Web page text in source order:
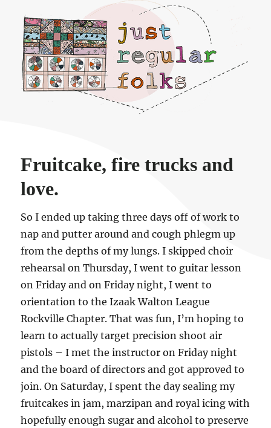
Just regular folks.
Fruitcake, fire trucks and
love.
So I ended up taking three days off of work to
nap and putter around and cough phlegm up
from the depths of my lungs. I skipped choir
rehearsal on Thursday, I went to guitar lesson
on Friday and on Friday night, I went to
orientation to the Izaak Walton League
Rockville Chapter. That was fun, I’m hoping to
learn to actually target precision shoot air
pistols – I met the instructor on Friday night
and the board of directors and got approved to
join. On Saturday, I spent the day sealing my
fruitcakes in jam, marzipan and royal icing with
hopefully enough sugar and alcohol to preserve